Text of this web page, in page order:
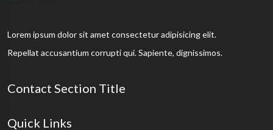
Lorem ipsum dolor sit amet consectetur adipisicing elit.
Repellat accusantium corrupti qui. Sapiente, dignissimos.
Contact Section Title
Quick Links